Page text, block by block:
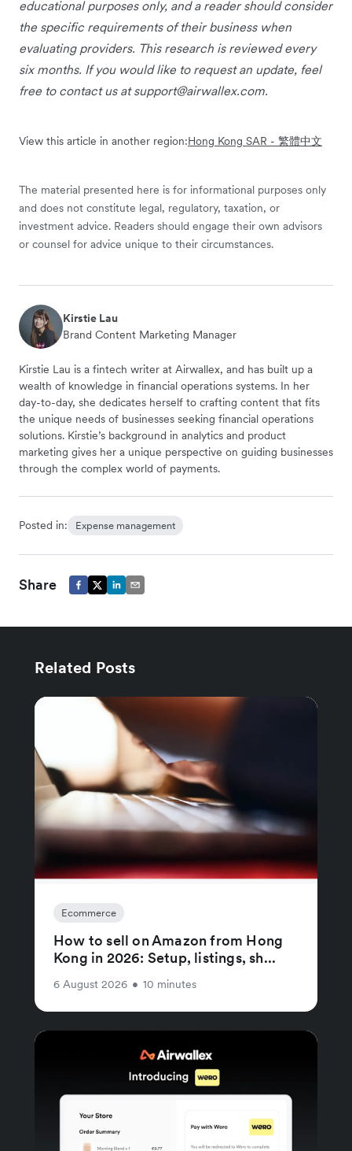
educational purposes only, and a reader should consider
the specific requirements of their business when
evaluating providers. This research is reviewed every
six months. If you would like to request an update, feel
free to contact us atsupport@airwallex.com.
View this article in another region:Hong Kong SAR - 繁體中文
The material presented here is for informational purposes only
and does not constitute legal, regulatory, taxation, or
investment advice. Readers should engage their own advisors
or counsel for advice unique to their circumstances.
Kirstie Lau
Brand Content Marketing Manager
Kirstie Lau is a fintech writer at Airwallex, and has built up a
wealth of knowledge in financial operations systems. In her
day-to-day, she dedicates herself to crafting content that fits
the unique needs of businesses seeking financial operations
solutions. Kirstie’s background in analytics and product
marketing gives her a unique perspective on guiding businesses
through the complex world of payments.
Posted in: Expense management
Share
Related Posts
Ecommerce
How to sell on Amazon from Hong
Kong in 2026: Setup, listings, sh...
6 August 2026 • 10 minutes